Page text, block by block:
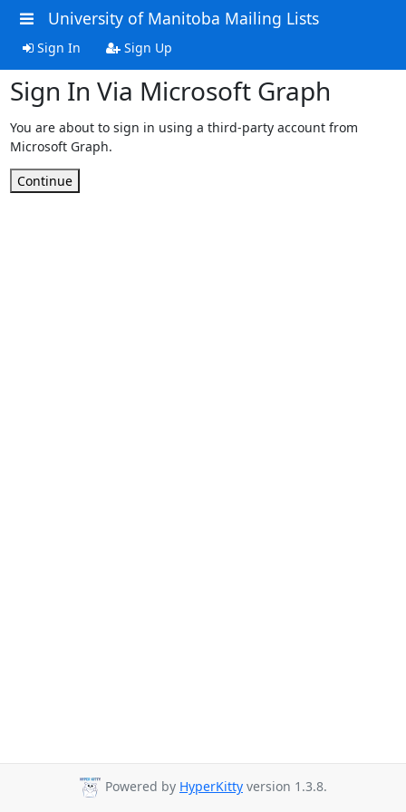
University of Manitoba Mailing Lists
Sign In Sign Up
Sign In Via Microsoft Graph
You are about to sign in using a third-party account from
Microsoft Graph.
Continue
Powered by HyperKitty version 1.3.8.